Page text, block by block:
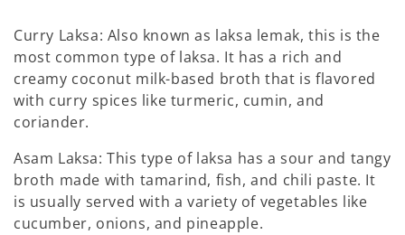
Curry Laksa: Also known as laksa lemak, this is the
most common type of laksa. It has a rich and
creamy coconut milk-based broth that is flavored
with curry spices like turmeric, cumin, and
coriander.
Asam Laksa: This type of laksa has a sour and tangy
broth made with tamarind, fish, and chili paste. It
is usually served with a variety of vegetables like
cucumber, onions, and pineapple.